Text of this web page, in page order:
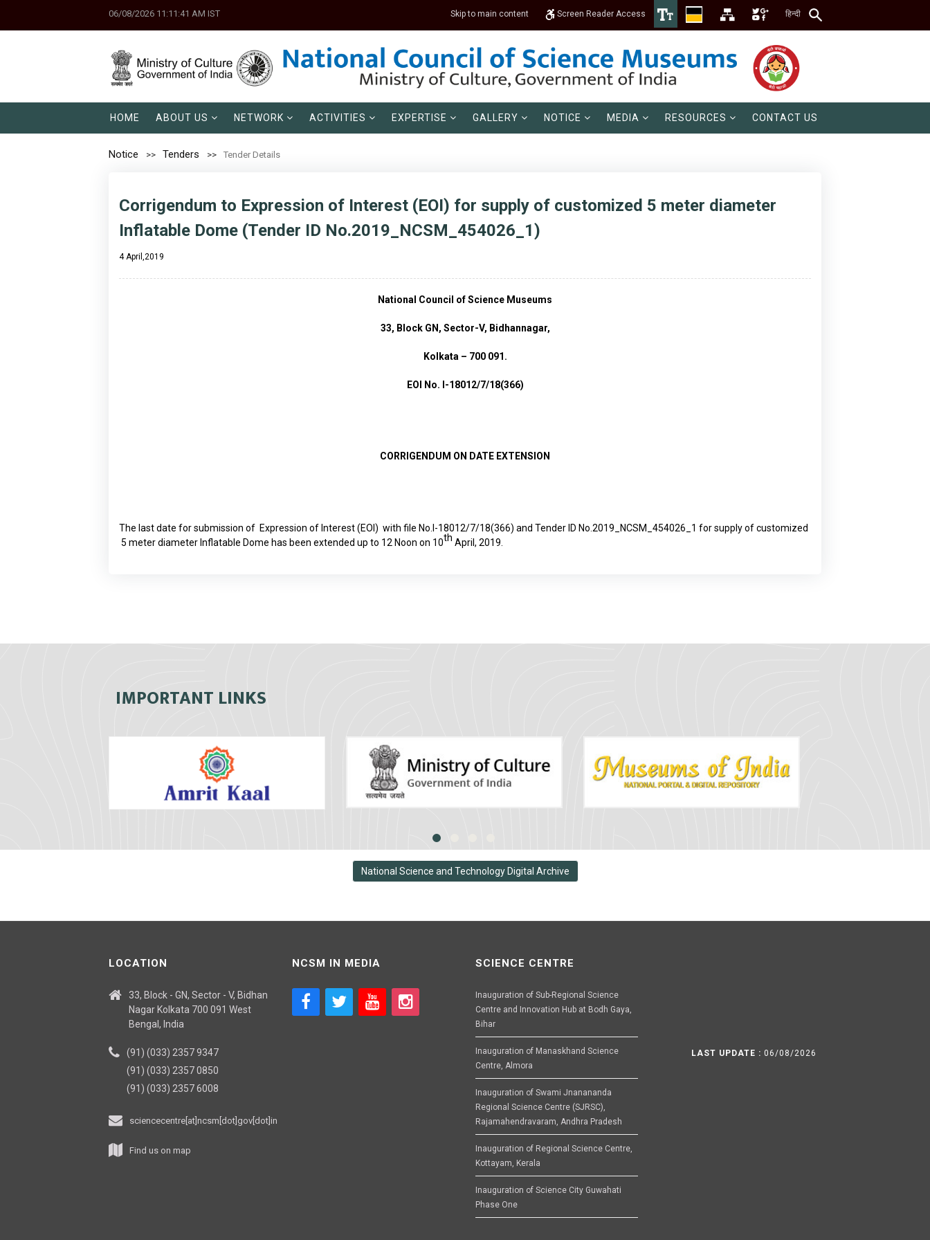
06/08/2026 11:11:41 AM IST Skip to main content Screen Reader Access हिन्दी
HOME ABOUT US NETWORK ACTIVITIES EXPERTISE GALLERY NOTICE MEDIA RESOURCES CONTACT US
Notice Tenders Tender Details
Corrigendum to Expression of Interest (EOI) for supply of customized 5 meter diameter
Inflatable Dome (Tender ID No.2019_NCSM_454026_1)
4 April,2019
National Council of Science Museums
33, Block GN, Sector-V, Bidhannagar,
Kolkata – 700 091.
EOI No. I-18012/7/18(366)
CORRIGENDUM ON DATE EXTENSION
The last date for submission of Expression of Interest (EOI) with file No.I-18012/7/18(366) and Tender ID No.2019_NCSM_454026_1 for supply of customized
5 meter diameter Inflatable Dome has been extended up to 12 Noon on 10th April, 2019.
IMPORTANT LINKS
National Science and Technology Digital Archive
LOCATION
33, Block - GN, Sector - V, Bidhan
Nagar Kolkata 700 091 West
Bengal, India
(91) (033) 2357 9347
(91) (033) 2357 0850
(91) (033) 2357 6008
sciencecentre[at]ncsm[dot]gov[dot]in
Find us on map
NCSM IN MEDIA SCIENCE CENTRE
Inauguration of Sub-Regional Science
Centre and Innovation Hub at Bodh Gaya,
Bihar
Inauguration of Manaskhand Science
Centre, Almora
Inauguration of Swami Jnanananda
Regional Science Centre (SJRSC),
Rajamahendravaram, Andhra Pradesh
Inauguration of Regional Science Centre,
Kottayam, Kerala
Inauguration of Science City Guwahati
Phase One
LAST UPDATE : 06/08/2026